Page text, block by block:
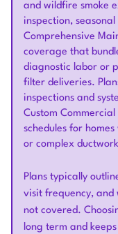
and wildfire smoke
inspection,
Comprehensive
coverage that
diagnostic labor or
filter deliveries.
inspections and
Custom
schedules for
or complex
Plans typically
visit frequency,
not covered.
long term and